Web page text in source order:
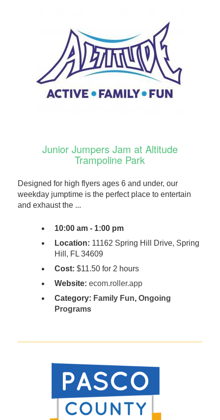
Junior Jumpers Jam at Altitude
Trampoline Park
Designed for high flyers ages 6 and under, our
weekday jumptime is the perfect place to entertain
and exhaust the ...
10:00 am - 1:00 pm
Location: 11162 Spring Hill Drive, Spring
Hill, FL 34609
Cost: $11.50 for 2 hours
Website: ecom.roller.app
Category: Family Fun, Ongoing
Programs